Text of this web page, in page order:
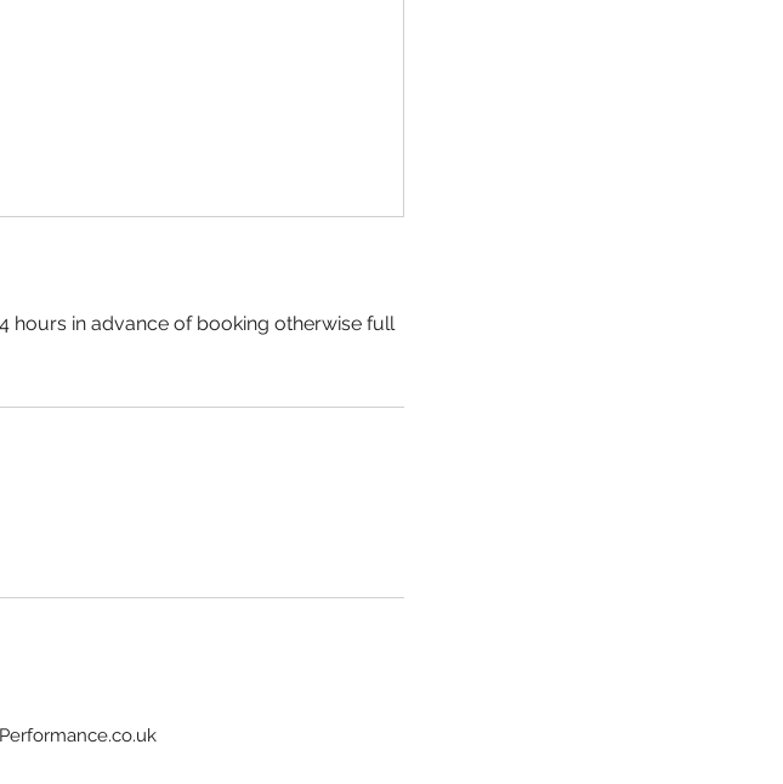
hours in advance of booking otherwise full